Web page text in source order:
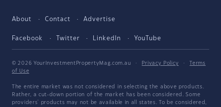
About Contact Advertise
Facebook Twitter LinkedIn YouTube
© 2026 YourInvestmentPropertyMag.com.au · Privacy Policy ·
Terms
of Use
The entire market was not considered in selecting the above products.
Rather, a cut-down portion of the market has been considered. Some
providers' products may not be available in all states. To be considered,